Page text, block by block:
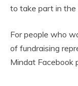
to take part in the
For people who
of fundraising
Mindat Facebook